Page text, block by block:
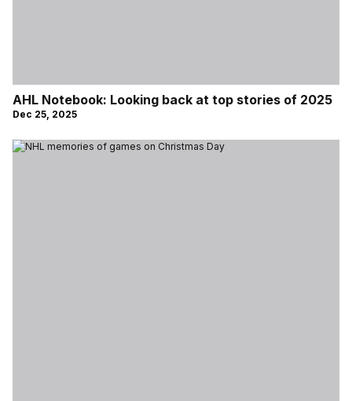
AHL Notebook: Looking back at top stories of 2025
Dec 25, 2025